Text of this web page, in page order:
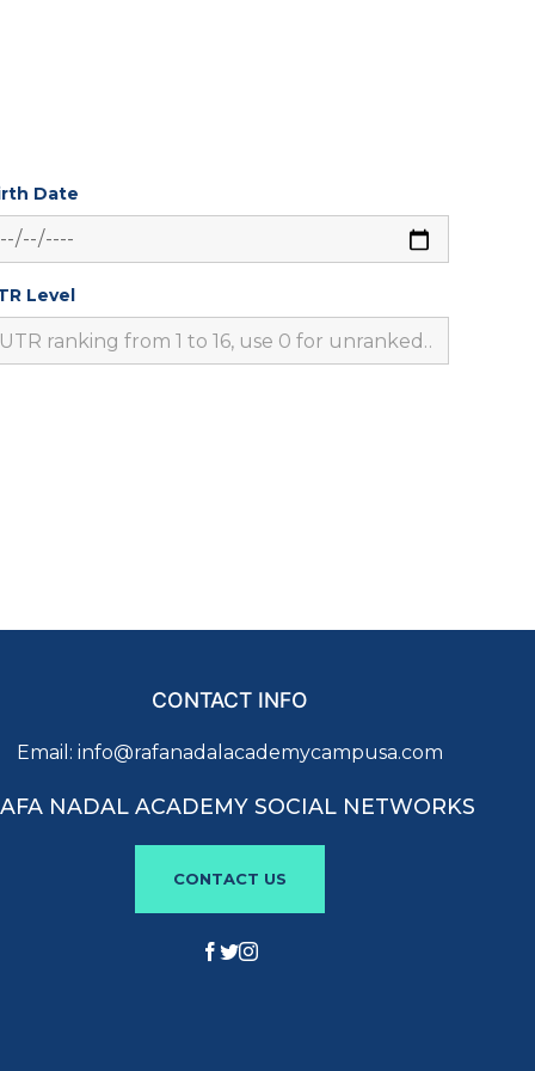
Date
Level
CONTACT INFO
Email: info@rafanadalacademycampusa.com
NADAL ACADEMY SOCIAL NETWORKS
CONTACT US